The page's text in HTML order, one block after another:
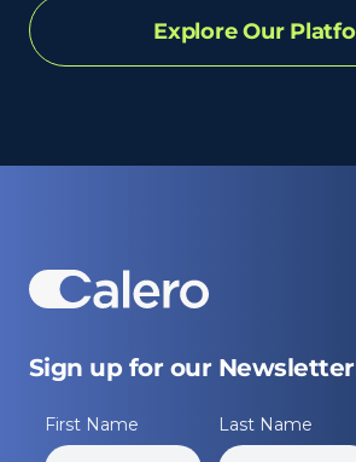
Explore Our
Sign up for our